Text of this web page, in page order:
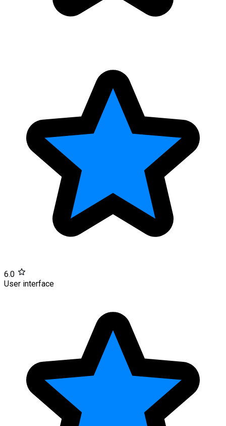
6.0
User interface